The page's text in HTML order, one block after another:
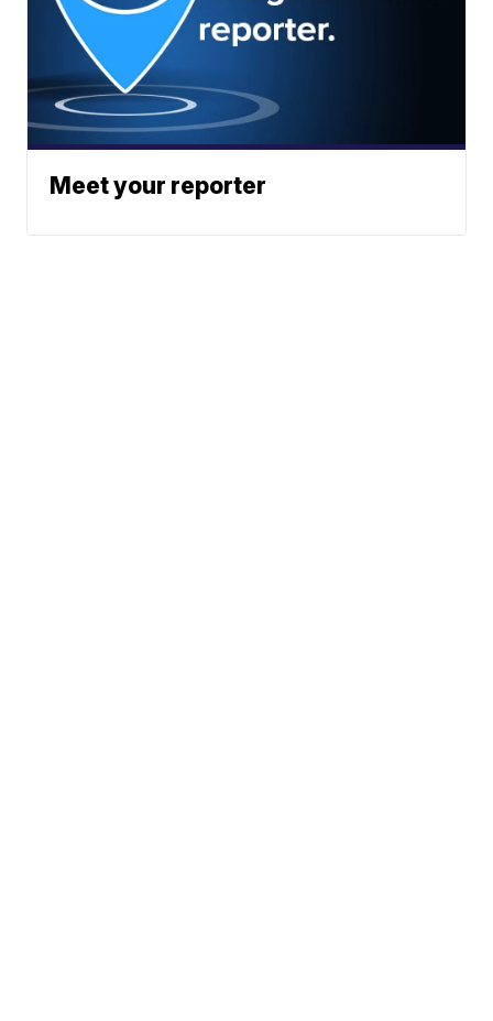
Meet your reporter